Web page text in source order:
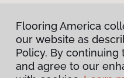
Flooring America
our website as
Policy. By
and agree to our